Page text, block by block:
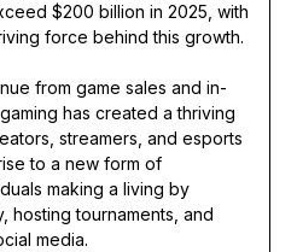
$200 billion in 2025, with
force behind this growth.
from game sales and in-
has created a thriving
streamers, and esports
to a new form of
making a living by
hosting tournaments, and
media.